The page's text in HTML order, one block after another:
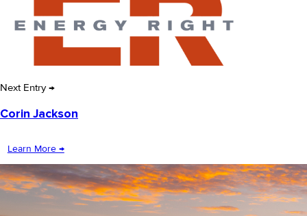
Next Entry →
Corin Jackson
Learn More →